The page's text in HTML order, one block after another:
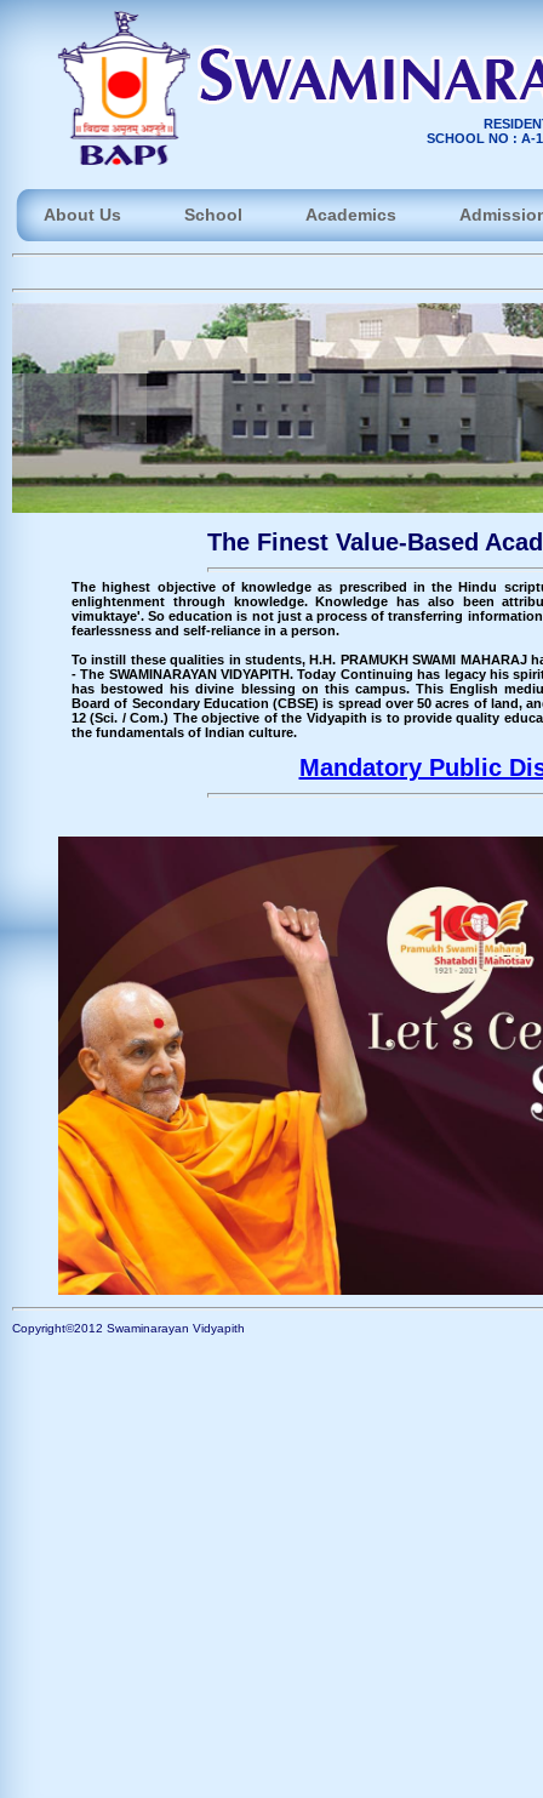
SCHOOL NO : A-
About Us School Academics
The Finest Value-Based
The highest objective of knowledge as prescribed in the Hindu
enlightenment through knowledge. Knowledge has also been
vimuktaye'. So education is not just a process of transferring
fearlessness and self-reliance in a person.
To instill these qualities in students, H.H. PRAMUKH SWAMI
- The SWAMINARAYAN VIDYAPITH. Today Continuing has legacy his
has bestowed his divine blessing on this campus. This English
Board of Secondary Education (CBSE) is spread over 50 acres of land,
12 (Sci. / Com.) The objective of the Vidyapith is to provide quality
the fundamentals of Indian culture.
Mandatory Public
Copyright©2012 Swaminarayan Vidyapith